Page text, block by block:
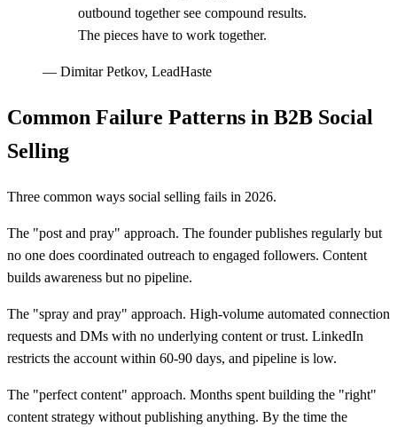
outbound together see compound results.
The pieces have to work together.
— Dimitar Petkov, LeadHaste
Common Failure Patterns in B2B Social
Selling
Three common ways social selling fails in 2026.
The "post and pray" approach. The founder publishes regularly but
no one does coordinated outreach to engaged followers. Content
builds awareness but no pipeline.
The "spray and pray" approach. High-volume automated connection
requests and DMs with no underlying content or trust. LinkedIn
restricts the account within 60-90 days, and pipeline is low.
The "perfect content" approach. Months spent building the "right"
content strategy without publishing anything. By the time the